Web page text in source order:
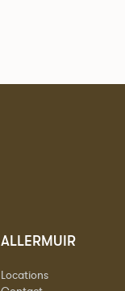
ALLERMUIR
Locations